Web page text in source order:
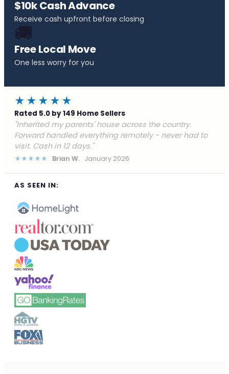
$10k Cash Advance
Receive cash upfront before closing
🚚
Free Local Move
One less worry for you
★★★★★
Rated 5.0 by 149 Home Sellers
"Behind on payments with no way out. Forward Home
Buyers made a cash offer the same day and we
closed in a week. They saved me from foreclosure."
★★★★★ Marcus J. December 2025
AS SEEN IN: